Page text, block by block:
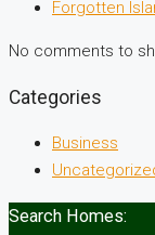
Forgotten
No comments to
Categories
Business
Search Homes: